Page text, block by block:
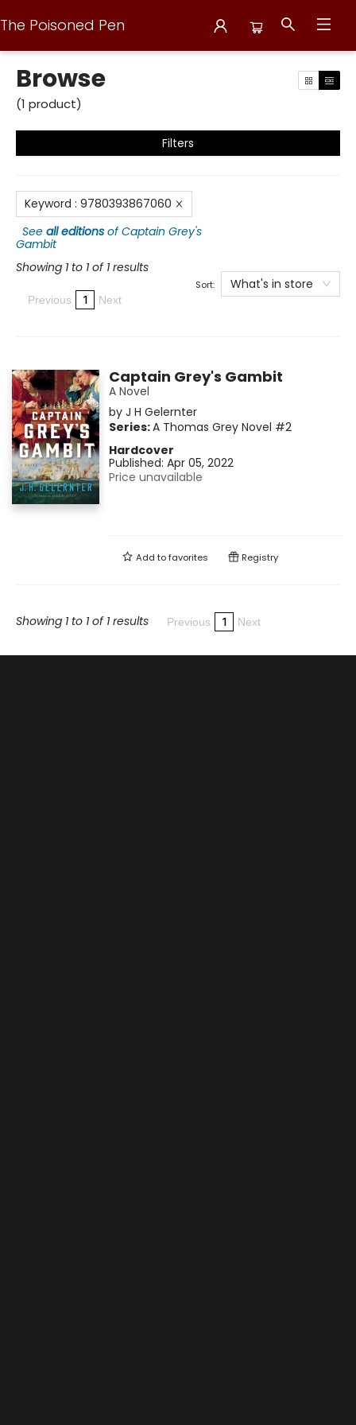
The Poisoned Pen
Browse
Browse
(1 product)
Filters
Keyword : 9780393867060
See all editionsofCaptain Grey's
Gambit
Showing 1 to 1 of 1 results
Previous 1 Next
Sort: What's in store
Captain Grey's Gambit
A Novel
by J H Gelernter
Series:A Thomas Grey Novel #2
Hardcover
Published: Apr 05, 2022
Price unavailable
Add tofavorites Registry
Showing 1 to 1 of 1 results Previous 1 Next